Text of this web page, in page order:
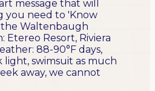
message that will
you need to 'Know
the Waltenbaugh
Etereo Resort, Riviera
88-90°F days,
light, swimsuit as much
away, we cannot